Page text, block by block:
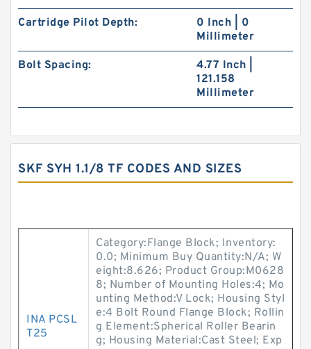
Cartridge Pilot Depth:
0 Inch | 0
Millimeter
Bolt Spacing:
4.77 Inch |
121.158
Millimeter
SKF SYH 1.1/8 TF CODES AND SIZES
INA PCSL
T25
Category:Flange Block; Inventory:
0.0; Minimum Buy Quantity:N/A; W
eight:8.626; Product Group:M0628
8; Number of Mounting Holes:4; Mo
unting Method:V Lock; Housing Styl
e:4 Bolt Round Flange Block; Rollin
g Element:Spherical Roller Bearin
g; Housing Material:Cast Steel; Exp